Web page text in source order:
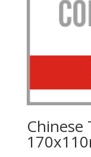
Chinese